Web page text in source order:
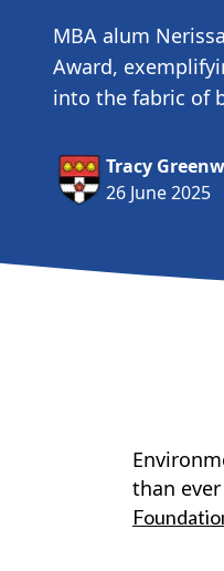
MBA alum
Award,
into the fabric of
Tracy
26 June 2025
than